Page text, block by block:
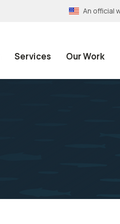
An official
Services Our Work